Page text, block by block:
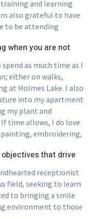
and learning
also grateful to have
to be attending
when you are not
as much time as I
either on walks,
at Holmes Lake. I also
into my apartment
my plant and
time allows, I do love
embroidering,
that drive
receptionist
field, seeking to learn
to bringing a smile
environment to those